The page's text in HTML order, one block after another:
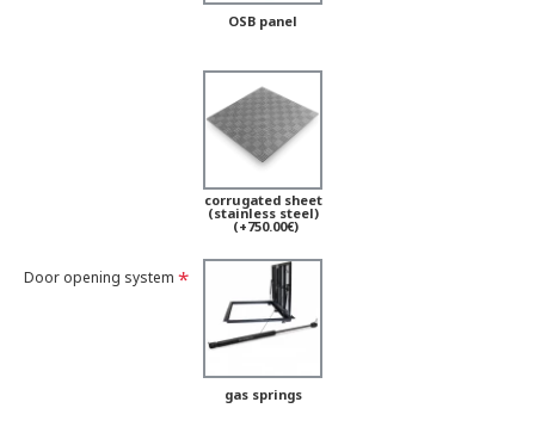
OSB panel
corrugated sheet
(stainless steel)
(+750.00€)
Door opening system
gas springs